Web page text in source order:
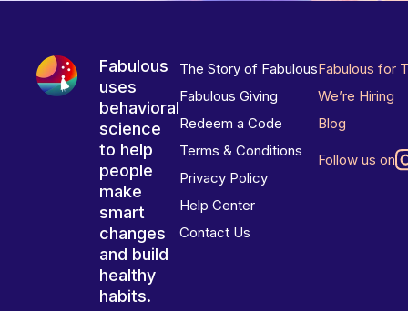
Fabulous
uses
behavioral
science
to help
people
make
smart
changes
and build
healthy
habits.
The Story of Fabulous
Fabulous Giving
Redeem a Code
Terms & Conditions
Privacy Policy
Help Center
Contact Us
Fabulous for
We’re Hiring
Blog
Follow us on